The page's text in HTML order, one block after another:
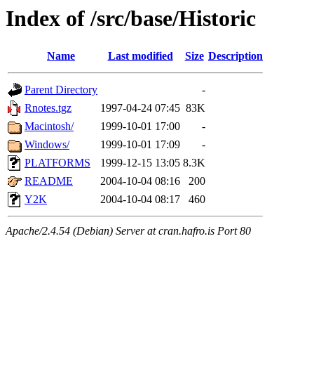
Index of /src/base/Historic
Name Last modified Size Description
Parent Directory
-
Rnotes.tgz
1997-04-24 07:45 83K
Macintosh/
1999-10-01 17:00
-
Windows/
1999-10-01 17:09
-
PLATFORMS
1999-12-15 13:05 8.3K
README
2004-10-04 08:16
200
Y2K
2004-10-04 08:17 460
Apache/2.4.54 (Debian) Server at cran.hafro.is Port 80